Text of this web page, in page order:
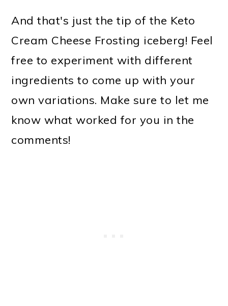
And that's just the tip of the Keto
Cream Cheese Frosting iceberg! Feel
free to experiment with different
ingredients to come up with your
own variations. Make sure to let me
know what worked for you in the
comments!